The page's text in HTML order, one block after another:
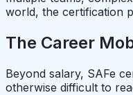
world, the certification
The Career
Beyond salary, SAFe
otherwise difficult to